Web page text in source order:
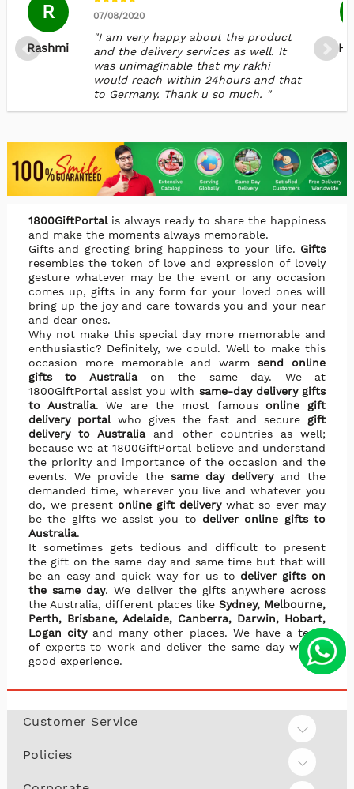
R
Rashmi
07/08/2020
"I am very happy about the product
and the delivery services as well. It
was unimaginable that my rakhi
would reach within 24hours and that
to Germany. Thank u so much. "
1800GiftPortalis always ready to share the happiness
and make the moments always memorable.
Gifts and greeting bring happiness to your life. Gifts
resembles the token of love and expression of lovely
gesture whatever may be the event or any occasion
comes up, gifts in any form for your loved ones will
bring up the joy and care towards you and your near
and dear ones.
Why not make this special day more memorable and
enthusiastic? Definitely, we could. Well to make this
occasion more memorable and warmsend online
gifts to Australiaon the same day. We at
1800GiftPortal assist you with same-day delivery gifts
to Australia. We are the most famous online gift
delivery portalwho gives the fast and secure gift
delivery to Australiaand other countries as well;
because we at 1800GiftPortal believe and understand
the priority and importance of the occasion and the
events. We provide the same day deliveryand the
demanded time, wherever you live and whatever you
do, we present online gift deliverywhat so ever may
be the gifts we assist you to deliver online gifts to
Australia.
It sometimes gets tedious and difficult to present
the gift on the same day and same time but that will
be an easy and quick way for us to deliver gifts on
the same day. We deliver the gifts anywhere across
the Australia, different places likeSydney, Melbourne,
Perth, Brisbane, Adelaide, Canberra, Darwin, Hobart,
Logan cityand many other places. We have a team
of experts to work and deliver the same day with a
good experience.
Customer Service
Policies